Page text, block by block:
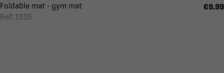
Foldable mat - gym mat
Ref: 1316
€9.99